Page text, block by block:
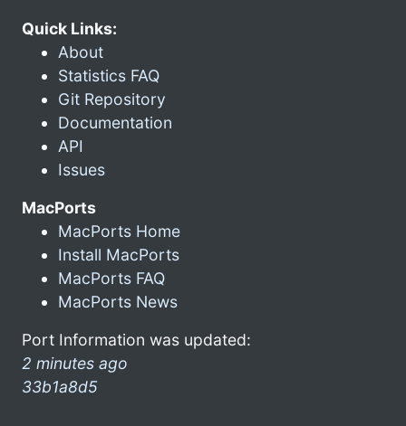
Quick Links:
About
Statistics FAQ
Git Repository
Documentation
API
Issues
MacPorts
MacPorts Home
Install MacPorts
MacPorts FAQ
MacPorts News
Port Information was updated:
2 minutes ago
33b1a8d5